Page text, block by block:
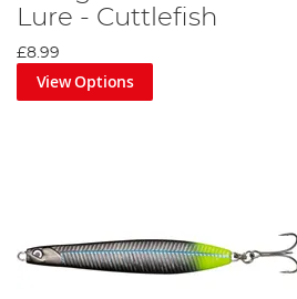
Lure - Cuttlefish
£8.99
View Options